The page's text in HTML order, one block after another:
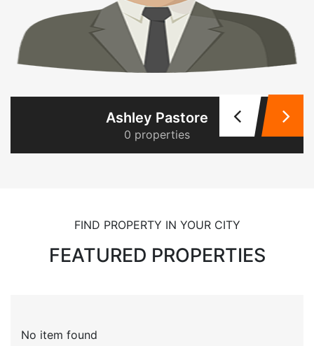
Ashley Pastore
0 properties
FIND PROPERTY IN YOUR CITY
FEATURED PROPERTIES
No item found